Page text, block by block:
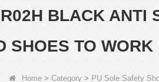
BLACK ANTI
SHOES TO WORK
Home > Category > PU Sole Safety